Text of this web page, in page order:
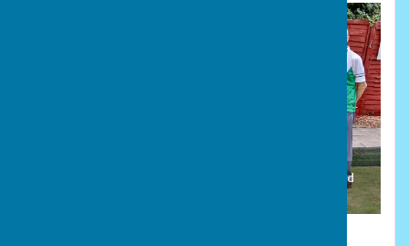
President's Triples finalists, Bourne Town and Stamford